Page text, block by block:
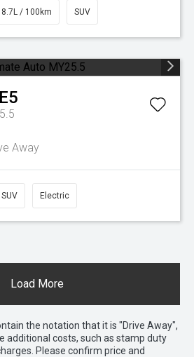
8.7L / 100km SUV
E5
Away
SUV Electric
Load More
the notation that it is "Drive Away",
additional costs, such as stamp duty
Please confirm price and